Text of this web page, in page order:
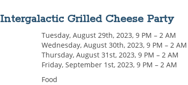
Intergalactic Grilled Cheese Party
Tuesday, August 29th, 2023, 9 PM – 2 AM
Wednesday, August 30th, 2023, 9 PM – 2 AM
Thursday, August 31st, 2023, 9 PM – 2 AM
Friday, September 1st, 2023, 9 PM – 2 AM
Food